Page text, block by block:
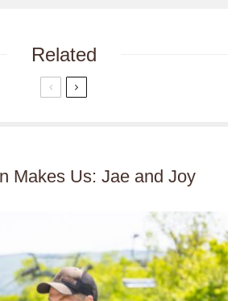
Related
Makes Us: Jae and Joy